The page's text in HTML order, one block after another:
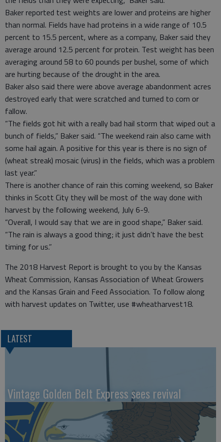
Baker reported test weights are lower and proteins are higher
than normal. Fields have had proteins in a wide range of 10.5
percent to 15.5 percent, where as a company, Baker said they
average around 12.5 percent for protein. Test weight has been
averaging around 58 to 60 pounds per bushel, some of which
are hurting because of the drought in the area.
Baker also said there were above average abandonment acres
destroyed early that were scratched and turned to corn or
fallow.
“The fields got hit with a really bad hail storm that wiped out a
bunch of fields,” Baker said. “The weekend rain also came with
some hail again. A positive for this year is there is no sign of
(wheat streak) mosaic (virus) in the fields, which was a problem
last year.”
There is another chance of rain this coming weekend, so Baker
thinks in Scott City they will be most of the way done with
harvest by the following weekend, July 6-9.
“Overall, I would say that we are in good shape,” Baker said.
“The rain is always a good thing; it just didn’t have the best
timing for us.”
The 2018 Harvest Report is brought to you by the Kansas
Wheat Commission, Kansas Association of Wheat Growers
and the Kansas Grain and Feed Association. To follow along
with harvest updates on Twitter, use #wheatharvest18.
LATEST
Vintage Golden Belt Express sees revival